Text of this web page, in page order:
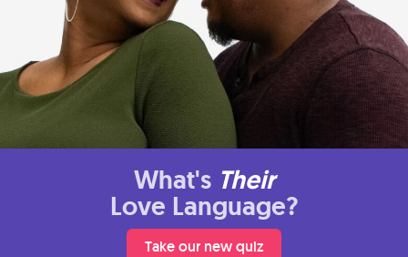
What's Their
Love Language?
Take our new quiz